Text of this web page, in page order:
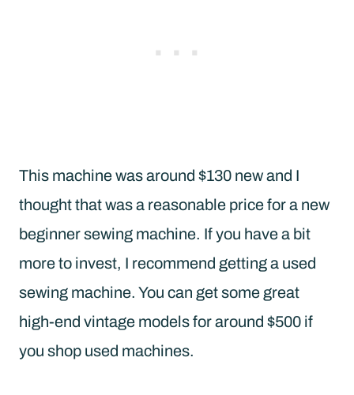
This machine was around $130 new and I
thought that was a reasonable price for a new
beginner sewing machine. If you have a bit
more to invest, I recommend getting a used
sewing machine. You can get some great
high-end vintage models for around $500 if
you shop used machines.